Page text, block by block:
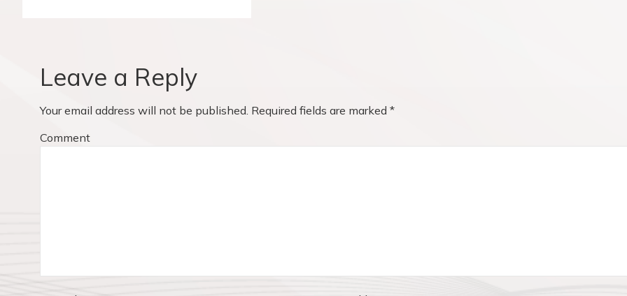
u
p
o
s
Leave a Reply
Your email address will not be published. Required fields are marked *
Comment